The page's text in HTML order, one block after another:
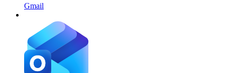
Gmail